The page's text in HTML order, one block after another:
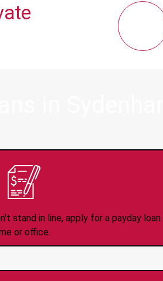
stand in line, apply for a payday
or office.